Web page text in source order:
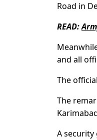
Road in
READ:
and all
The
The
A